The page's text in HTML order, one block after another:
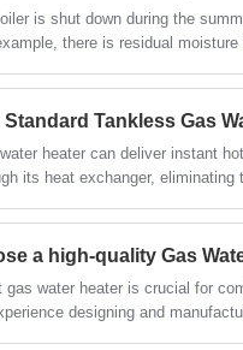
is shut down during the
there is residual
safety hazards.
Standard Tankless Gas
heater can deliver instant
its heat exchanger, eliminating
a high-quality Gas
gas water heater is crucial for
designing and